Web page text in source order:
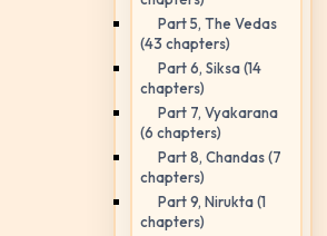
Part 5, The Vedas
(43 chapters)
Part 6, Siksa (14
chapters)
Part 7, Vyakarana
(6 chapters)
Part 8, Chandas (7
chapters)
Part 9, Nirukta (1
chapters)